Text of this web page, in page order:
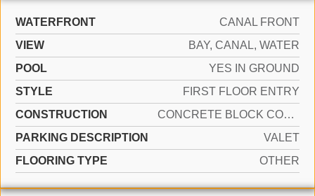
WATERFRONT
CANAL FRONT
VIEW
BAY, CANAL, WATER
POOL
YES IN GROUND
STYLE
FIRST FLOOR ENTRY
CONSTRUCTION
CONCRETE BLOCK CONSTRUCTION
PARKING DESCRIPTION
VALET
FLOORING TYPE
OTHER